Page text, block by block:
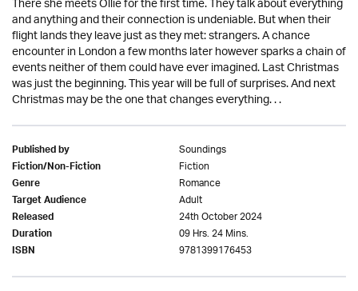
and anything and their connection is undeniable. But when their
flight lands they leave just as they met: strangers. A chance
encounter in London a few months later however sparks a chain of
events neither of them could have ever imagined. Last Christmas
was just the beginning. This year will be full of surprises. And next
Christmas may be the one that changes everything. . .
Published by Soundings
Fiction/Non-Fiction Fiction
Genre Romance
Target Audience Adult
Released 24th October 2024
Duration 09 Hrs. 24 Mins.
ISBN 9781399176453